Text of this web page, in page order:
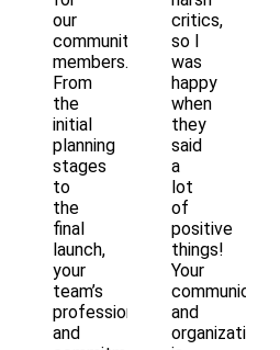
our
community
members.
From
the
initial
planning
stages
to
the
final
launch,
your
team’s
professionalism
and
critics,
so I
was
happy
when
they
said
a
lot
of
positive
things!
Your
communication
and
organization